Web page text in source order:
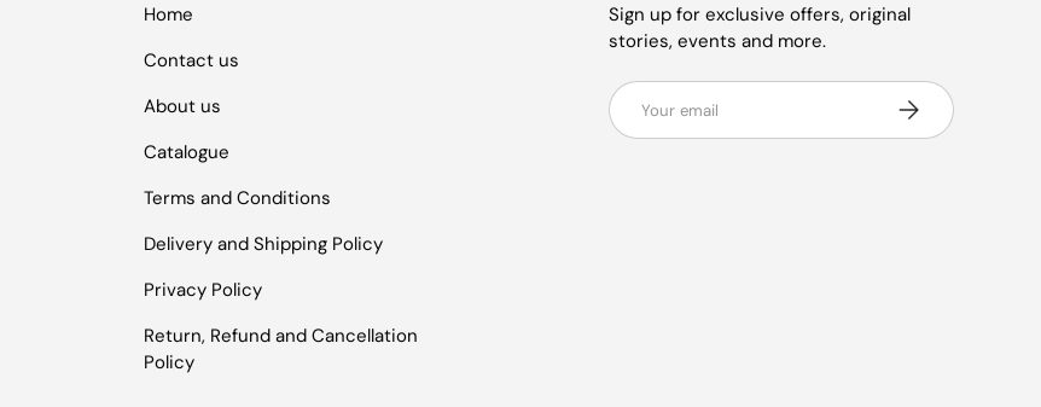
Home
Contact us
About us
Catalogue
Terms and Conditions
Delivery and Shipping Policy
Privacy Policy
Return, Refund and Cancellation
Policy
Sign up for exclusive offers, original
stories, events and more.
Email
Subscribe